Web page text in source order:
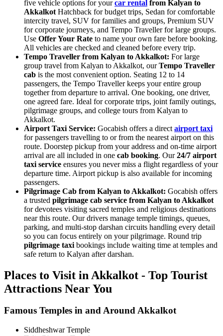
five vehicle options for yourcar rental from Kalyan to
Akkalkot Hatchback for budget trips, Sedan for comfortable
intercity travel, SUV for families and groups, Premium SUV
for corporate journeys, and Tempo Traveller for large groups.
Use Offer Your Rate to name your own fare before booking.
All vehicles are checked and cleaned before every trip.
Tempo Traveller from Kalyan to Akkalkot: For large
group travel from Kalyan to Akkalkot, ourTempo Traveller
cab is the most convenient option. Seating 12 to 14
passengers, the Tempo Traveller keeps your entire group
together from departure to arrival. One booking, one driver,
one agreed fare. Ideal for corporate trips, joint family outings,
pilgrimage groups, and college tours from Kalyan to
Akkalkot.
Airport Taxi Service: Gocabish offers a direct airport taxi
for passengers travelling to or from the nearest airport on this
route. Doorstep pickup from your address and on-time airport
arrival are all included in one cab booking. Our24/7 airport
taxi service ensures you never miss a flight regardless of your
departure time. Airport pickup is also available for incoming
passengers.
Pilgrimage Cab from Kalyan to Akkalkot: Gocabish offers
a trusted pilgrimage cab service from Kalyan to Akkalkot
for devotees visiting sacred temples and religious destinations
near this route. Our drivers manage temple timings, queues,
parking, and multi-stop darshan circuits handling every detail
so you can focus entirely on your pilgrimage. Round trip
pilgrimage taxi bookings include waiting time at temples and
safe return to Kalyan after darshan.
Places to Visit in Akkalkot - Top Tourist
Attractions Near You
Famous Temples in and Around Akkalkot
Siddheshwar Temple